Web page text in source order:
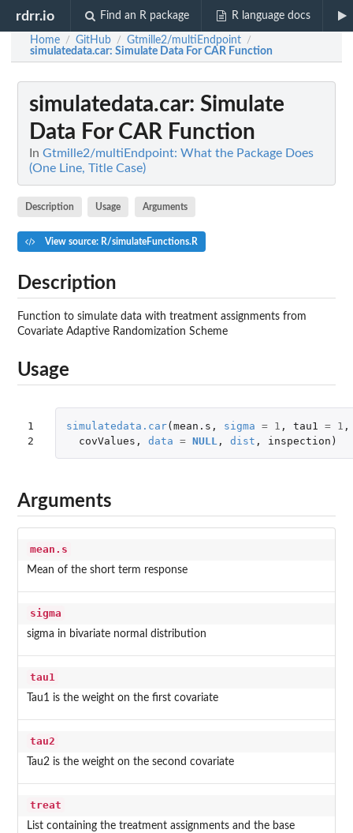
rdrr.io Find an R package R language docs
Home / GitHub / Gtmille2/multiEndpoint /
simulatedata.car: Simulate Data For CAR Function
simulatedata.car: Simulate
Data For CAR Function
In Gtmille2/multiEndpoint: What the Package Does
(One Line, Title Case)
Description Usage Arguments
View source: R/simulateFunctions.R
Description
Function to simulate data with treatment assignments from
Covariate Adaptive Randomization Scheme
Usage
1
2
simulatedata.car(mean.s , sigma = 1 , tau1 = 1 ,
covValues , data = NULL , dist , inspection )
Arguments
mean.s
Mean of the short term response
sigma
sigma in bivariate normal distribution
tau1
Tau1 is the weight on the first covariate
tau2
Tau2 is the weight on the second covariate
treat
List containing the treatment assignments and the base